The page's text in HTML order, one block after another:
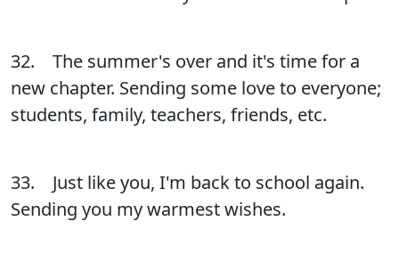
32. The summer's over and it's time for a
new chapter. Sending some love to everyone;
students, family, teachers, friends, etc.
33. Just like you, I'm back to school again.
Sending you my warmest wishes.